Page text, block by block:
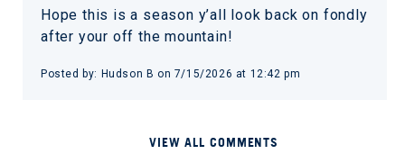
Hope this is a season y’all look back on fondly
after your off the mountain!
Posted by: Hudson B on 7/15/2026 at 12:42 pm
VIEW ALL COMMENTS